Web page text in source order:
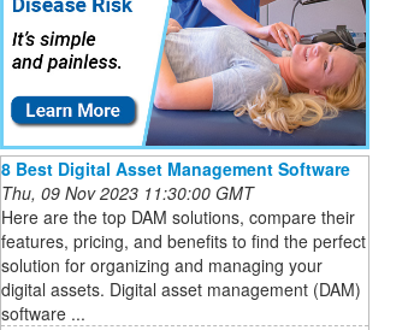
8 Best Digital Asset Management Software
Thu, 09 Nov 2023 11:30:00 GMT
Here are the top DAM solutions, compare their
features, pricing, and benefits to find the perfect
solution for organizing and managing your
digital assets. Digital asset management (DAM)
software ...